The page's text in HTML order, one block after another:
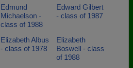
Edmund
Michaelson -
class of 1988
Edward Gilbert
- class of 1987
Elizabeth Albus
- class of 1978
Elizabeth
Boswell - class
of 1988